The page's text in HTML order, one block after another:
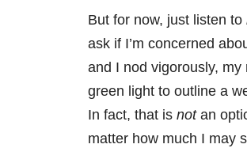
But for now, just listen to
ask if I’m concerned
and I nod vigorously, my
green light to outline a
In fact, that is notan
matter how much I may